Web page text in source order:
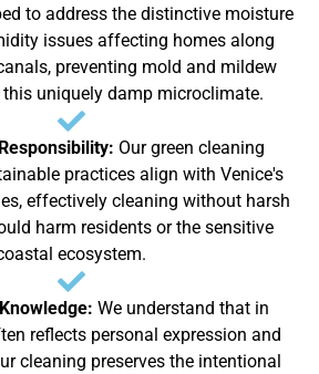
to address the distinctive moisture
issues affecting homes along
preventing mold and mildew
uniquely damp microclimate.
Our green cleaning
practices align with Venice's
effectively cleaning without harsh
harm residents or the sensitive
ecosystem.
We understand that in
reflects personal expression and
cleaning preserves the intentional